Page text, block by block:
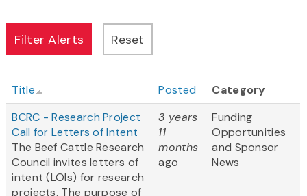
Title Posted
Category
BCRC - Research Project
Call for Letters of Intent
The Beef Cattle Research
Council invites letters of
intent (LOIs) for research
projects. The purpose of
3 years
11
months
ago
Funding
Opportunities
and Sponsor
News